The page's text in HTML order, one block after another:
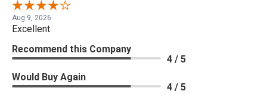
Aug 9, 2026
Excellent
Recommend this Company
4 / 5
Would Buy Again
4 / 5